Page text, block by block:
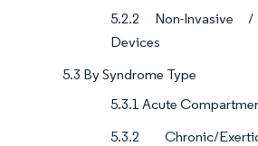
5.2.2 Non-Invasive
Devices
5.3 By Syndrome Type
5.3.1 Acute
5.3.2 Chronic/